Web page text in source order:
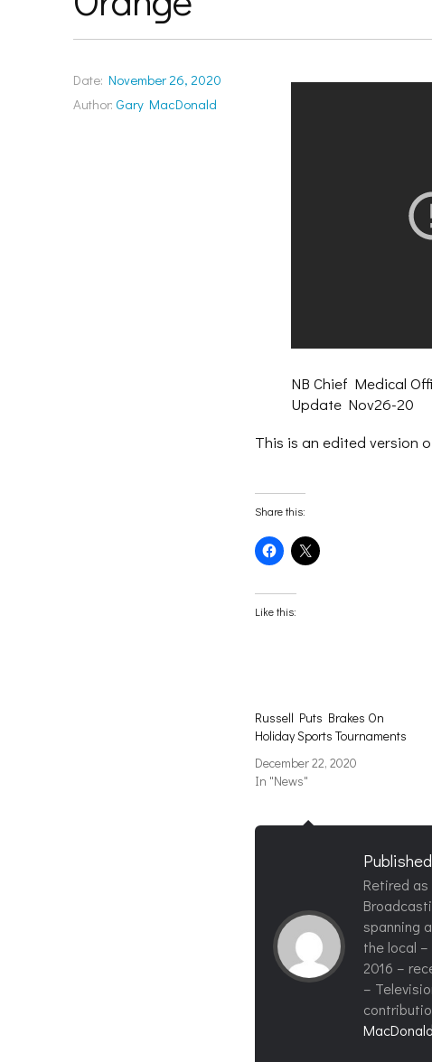
Date: November 26, 2020
Author: Gary MacDonald
NB Chief Medical
Update Nov26-20
This is an edited version
Share this:
Click
to
Facebook
(Opens
in
Click
to
Like this:
Russell Puts Brakes On
Holiday Sports Tournaments
December 22, 2020
In "News"
Retired
spanning
the local
2016 –
–
MacDonald